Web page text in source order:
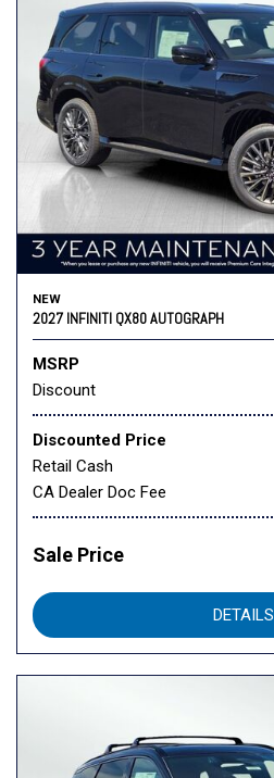
NEW
2027 INFINITI QX80 AUTOGRAPH
MSRP
Discount
Discounted Price
Retail Cash
CA Dealer Doc Fee
Sale Price
DETAILS